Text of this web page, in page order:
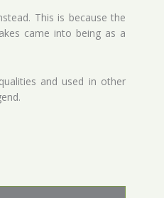
This is because the
came into being as a
and used in other